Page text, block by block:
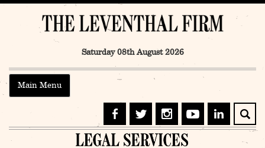
Saturday 08th August 2026
Main Menu